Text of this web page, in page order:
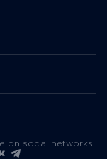
on social networks